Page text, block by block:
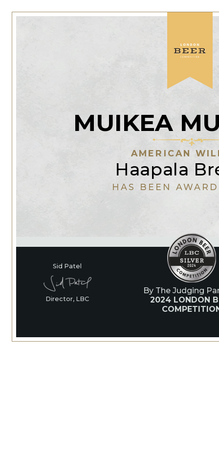
MUIKEA
AMERICAN
Haapala
HAS BEEN
Sid Patel
Director, LBC
By The Judging
2024 LONDON